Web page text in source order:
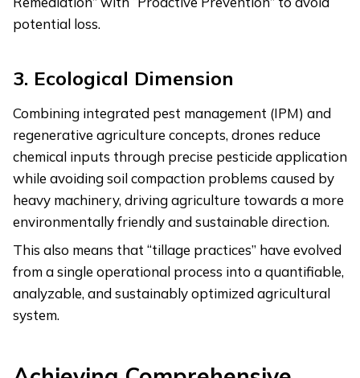
potential loss.
3. Ecological Dimension
Combining integrated pest management (IPM) and
regenerative agriculture concepts, drones reduce
chemical inputs through precise pesticide application
while avoiding soil compaction problems caused by
heavy machinery, driving agriculture towards a more
environmentally friendly and sustainable direction.
This also means that “tillage practices” have evolved
from a single operational process into a quantifiable,
analyzable, and sustainably optimized agricultural
system.